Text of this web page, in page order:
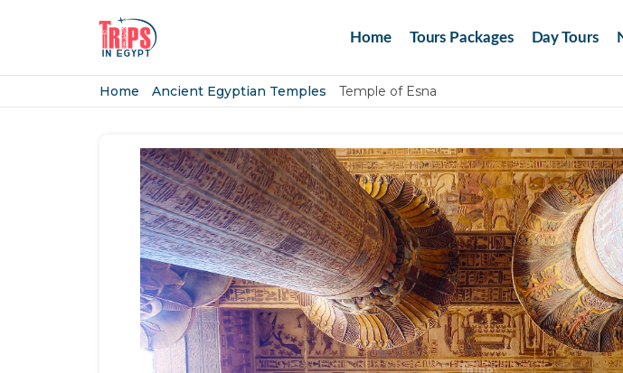
Home Tours Packages Day Tours
Home Ancient Egyptian Temples Temple of Esna